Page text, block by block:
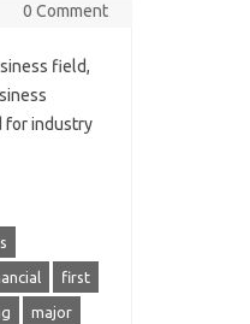
0 Comment
field,
for industry
first
major